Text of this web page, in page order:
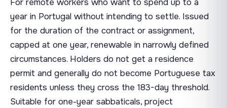
For remote workers who want to spend up to a
year in Portugal without intending to settle. Issued
for the duration of the contract or assignment,
capped at one year, renewable in narrowly defined
circumstances. Holders do not get a residence
permit and generally do not become Portuguese tax
residents unless they cross the 183-day threshold.
Suitable for one-year sabbaticals, project